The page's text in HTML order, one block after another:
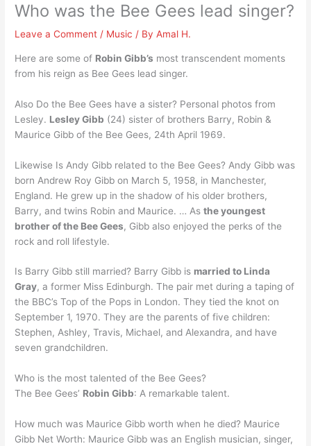
Who was the Bee Gees lead singer?
Leave a Comment / Music / ByAmal H.
Here are some of Robin Gibb’s most transcendent moments
from his reign as Bee Gees lead singer.
Also Do the Bee Gees have a sister? Personal photos from
Lesley. Lesley Gibb (24) sister of brothers Barry, Robin &
Maurice Gibb of the Bee Gees, 24th April 1969.
Likewise Is Andy Gibb related to the Bee Gees? Andy Gibb was
born Andrew Roy Gibb on March 5, 1958, in Manchester,
England. He grew up in the shadow of his older brothers,
Barry, and twins Robin and Maurice. … Asthe youngest
brother of the Bee Gees, Gibb also enjoyed the perks of the
rock and roll lifestyle.
Is Barry Gibb still married? Barry Gibb is married to Linda
Gray, a former Miss Edinburgh. The pair met during a taping of
the BBC’s Top of the Pops in London. They tied the knot on
September 1, 1970. They are the parents of five children:
Stephen, Ashley, Travis, Michael, and Alexandra, and have
seven grandchildren.
Who is the most talented of the Bee Gees?
The Bee Gees’ Robin Gibb: A remarkable talent.
How much was Maurice Gibb worth when he died? Maurice
Gibb Net Worth: Maurice Gibb was an English musician, singer,